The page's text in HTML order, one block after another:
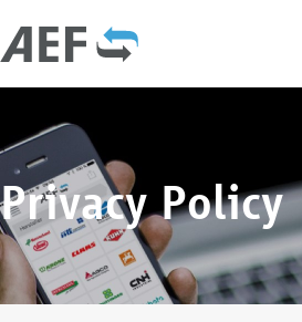
Privacy Policy